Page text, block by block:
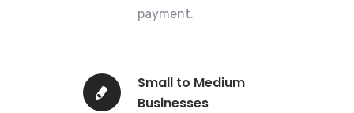
payment.
Small to Medium
Businesses